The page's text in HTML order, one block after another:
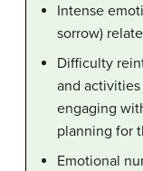
Intense
sorrow)
Difficulty
and
engaging
planning for
Emotional